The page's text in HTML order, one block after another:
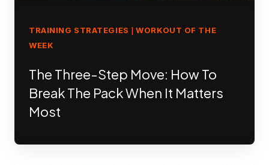
TRAINING STRATEGIES |WORKOUT OF THE
WEEK
The Three-Step Move: How To
Break The Pack When It Matters
Most